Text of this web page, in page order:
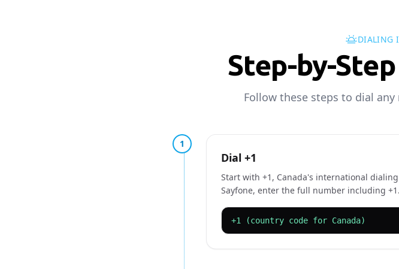
DIALING
Step-by-
Follow these steps to dial
1
Dial +1
Start with +1, Canada's international
Sayfone, enter the full number including +1.
+1 (country code for Canada)